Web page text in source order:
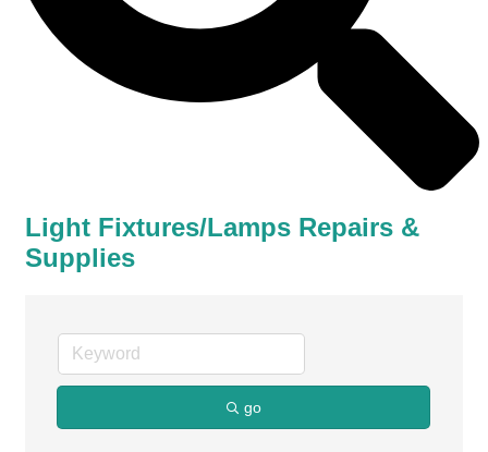
Light Fixtures/Lamps Repairs &
Supplies
go